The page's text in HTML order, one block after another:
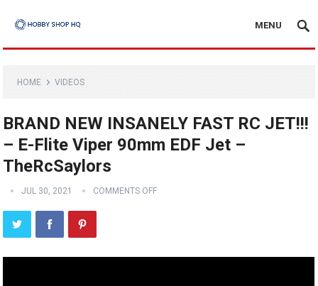
MENU
HOME VIDEOS
BRAND NEW INSANELY FAST RC JET!!!
– E-Flite Viper 90mm EDF Jet –
TheRcSaylors
JUL 30, 2021 COMMENTS OFF